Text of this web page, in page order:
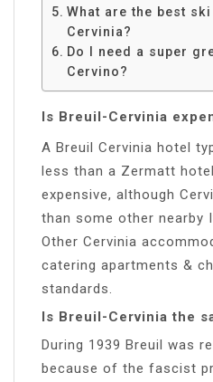
What are the best
Cervinia?
Do I need a super
Cervino?
Is Breuil-Cervinia
A Breuil Cervinia hotel
less than a Zermatt
expensive, although
than some other nearby
Other Cervinia
catering apartments &
standards.
Is Breuil-Cervinia the
During 1939 Breuil was
because of the fascist